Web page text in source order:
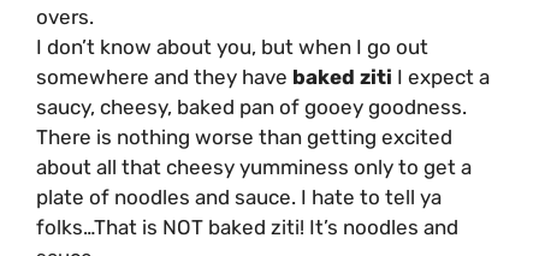
overs.
I don’t know about you, but when I go out
somewhere and they have baked ziti I expect a
saucy, cheesy, baked pan of gooey goodness.
There is nothing worse than getting excited
about all that cheesy yumminess only to get a
plate of noodles and sauce. I hate to tell ya
folks…That is NOT baked ziti! It’s noodles and